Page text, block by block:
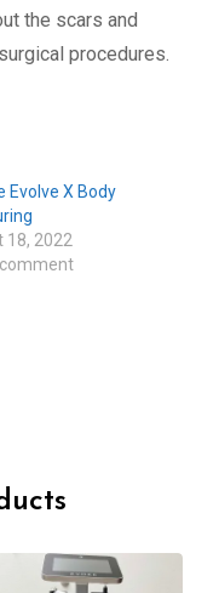
the scars and
procedures.
Evolve X Body
18, 2022